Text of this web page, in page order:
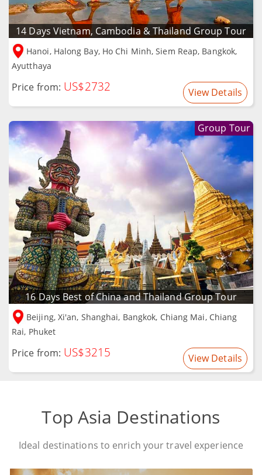
14 Days Vietnam, Cambodia & Thailand Group Tour
Hanoi, Halong Bay, Ho Chi Minh, Siem Reap, Bangkok,
Ayutthaya
Price from: US$2732 View Details
Group Tour
16 Days Best of China and Thailand Group Tour
Beijing, Xi'an, Shanghai, Bangkok, Chiang Mai, Chiang
Rai, Phuket
Price from: US$3215 View Details
Top Asia Destinations
Ideal destinations to enrich your travel experience